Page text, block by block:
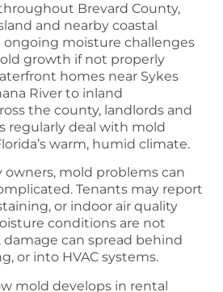
Brevard County,
and nearby coastal
moisture challenges
growth if not properly
homes near Sykes
River to inland
the county, landlords and
regularly deal with mold
warm, humid climate.
owners, mold problems can
Tenants may report
or indoor air quality
conditions are not
damage can spread behind
or into HVAC systems.
mold develops in rental